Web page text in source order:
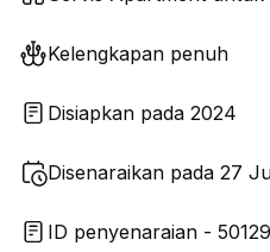
Kelengkapan penuh
Disiapkan pada 2024
Disenaraikan pada 27
ID penyenaraian -